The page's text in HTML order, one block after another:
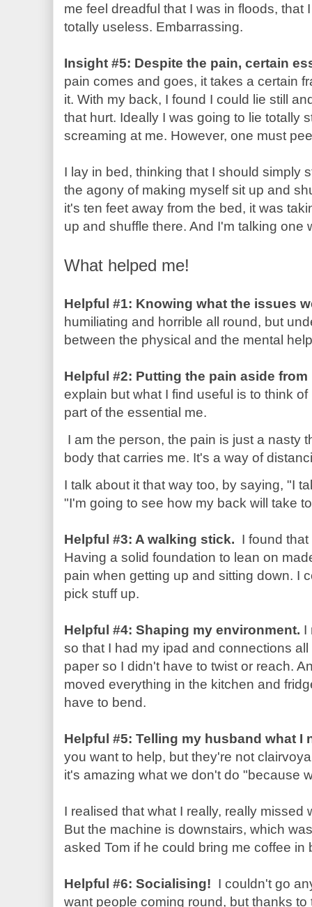
me feel dreadful that I was in floods, that
totally useless. Embarrassing.
Insight #5: Despite the pain, certain
pain comes and goes, it takes a certain
it. With my back, I found I could lie still
that hurt. Ideally I was going to lie totally
screaming at me. However, one must
I lay in bed, thinking that I should simply
the agony of making myself sit up and
it's ten feet away from the bed, it was
up and shuffle there. And I'm talking one
What helped me!
Helpful #1: Knowing what the issues
humiliating and horrible all round, but
between the physical and the mental
Helpful #2: Putting the pain aside
explain but what I find useful is to think
part of the essential me.
I am the person, the pain is just a nasty
body that carries me. It's a way of
I talk about it that way too, by saying, "I
"I'm going to see how my back will take
Helpful #3: A walking stick. I found
Having a solid foundation to lean on
pain when getting up and sitting down. I
pick stuff up.
Helpful #4: Shaping my environment. I
so that I had my ipad and connections
paper so I didn't have to twist or reach.
moved everything in the kitchen and
have to bend.
Helpful #5: Telling my husband what I
you want to help, but they're not
it's amazing what we don't do "because
I realised that what I really, really missed
But the machine is downstairs, which
asked Tom if he could bring me coffee in
Helpful #6: Socialising! I couldn't go
want people coming round, but thanks